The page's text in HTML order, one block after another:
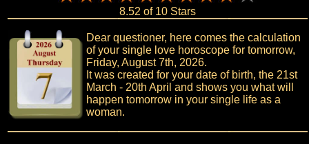
8.52 of 10 Stars
Dear questioner, here comes the calculation
of your single love horoscope for tomorrow,
Friday, August 7th, 2026.
It was created for your date of birth, the 21st
March - 20th April and shows you what will
happen tomorrow in your single life as a
woman.